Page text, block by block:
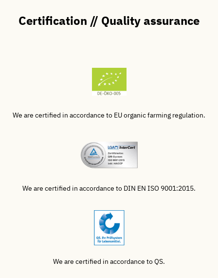
Certification // Quality assurance
We are certified in accordance to EU organic farming regulation.
We are certified in accordance to DIN EN ISO 9001:2015.
We are certified in accordance to QS.